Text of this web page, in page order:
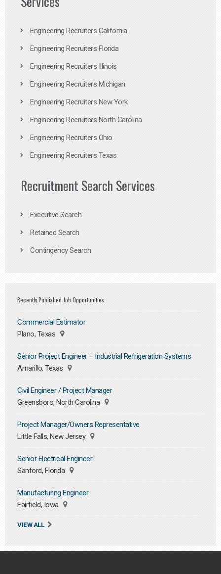
Engineering Recruiters California
Engineering Recruiters Florida
Engineering Recruiters Illinois
Engineering Recruiters Michigan
Engineering Recruiters New York
Engineering Recruiters North Carolina
Engineering Recruiters Ohio
Engineering Recruiters Texas
Recruitment Search Services
Executive Search
Retained Search
Contingency Search
Recently Published Job Opportunities
Commercial Estimator
Plano, Texas
Senior Project Engineer – Industrial Refrigeration Systems
Amarillo, Texas
Civil Engineer / Project Manager
Greensboro, North Carolina
Project Manager/Owners Representative
Little Falls, New Jersey
Senior Electrical Engineer
Sanford, Florida
Manufacturing Engineer
Fairfield, Iowa
VIEW ALL